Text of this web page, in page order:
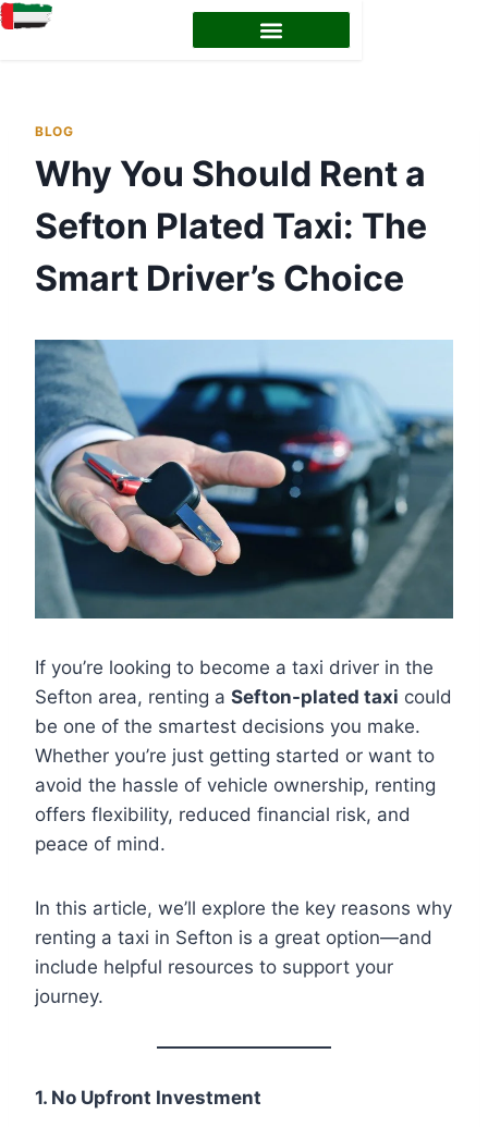
BLOG
Why You Should Rent a
Sefton Plated Taxi: The
Smart Driver’s Choice
If you’re looking to become a taxi driver in the
Sefton area, renting a Sefton-plated taxi could
be one of the smartest decisions you make.
Whether you’re just getting started or want to
avoid the hassle of vehicle ownership, renting
offers flexibility, reduced financial risk, and
peace of mind.
In this article, we’ll explore the key reasons why
renting a taxi in Sefton is a great option—and
include helpful resources to support your
journey.
1. No Upfront Investment